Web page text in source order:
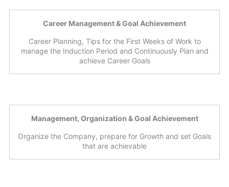
Career Management & Goal Achievement
Career Planning, Tips for the First Weeks of Work to
manage the Induction Period and Continuously Plan and
achieve Career Goals
Management, Organization & Goal Achievement
Organize the Company, prepare for Growth and set Goals
that are achievable